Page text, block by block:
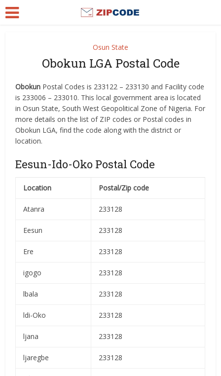
Osun State
Obokun LGA Postal Code
Obokun Postal Codes is 233122 – 233130 and Facility code
is 233006 – 233010. This local government area is located
in Osun State, South West Geopolitical Zone of Nigeria. For
more details on the list of ZIP codes or Postal codes in
Obokun LGA, find the code along with the district or
location.
Eesun-Ido-Oko Postal Code
Location Postal/Zip code
Atanra 233128
Eesun 233128
Ere 233128
igogo 233128
lbala 233128
ldi-Oko 233128
ljana 233128
ljaregbe 233128